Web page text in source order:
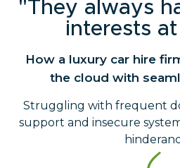
"They always
interests
How a luxury car hire
the cloud with
Struggling with frequent
support and insecure